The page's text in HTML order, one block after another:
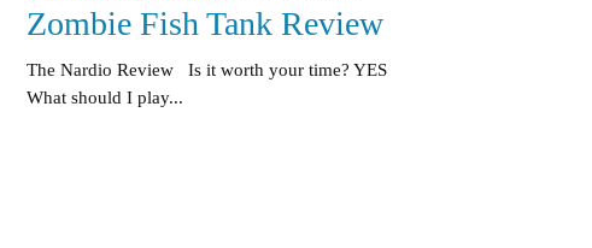
Zombie Fish Tank Review
The Nardio Review Is it worth your time? YES
What should I play...